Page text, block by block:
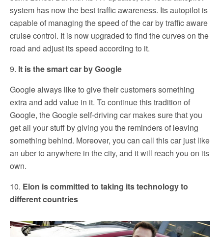
system has now the best traffic awareness. Its autopilot is
capable of managing the speed of the car by traffic aware
cruise control. It is now upgraded to find the curves on the
road and adjust its speed according to it.
9. It is the smart car by Google
Google always like to give their customers something
extra and add value in it. To continue this tradition of
Google, the Google self-driving car makes sure that you
get all your stuff by giving you the reminders of leaving
something behind. Moreover, you can call this car just like
an uber to anywhere in the city, and it will reach you on its
own.
10. Elon is committed to taking its technology to
different countries